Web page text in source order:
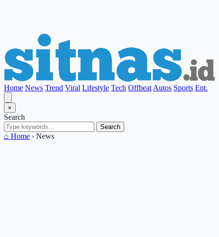
Home News Trend Viral Lifestyle Tech Offbeat Autos Sports Ent.
×
Search
Search
⌂ Home › News